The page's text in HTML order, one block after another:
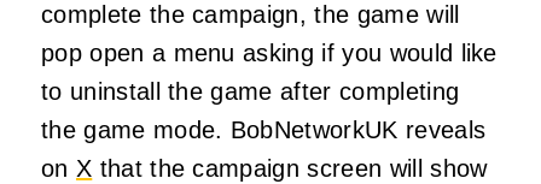
complete the campaign, the game will
pop open a menu asking if you would like
to uninstall the game after completing
the game mode. BobNetworkUK reveals
on X that the campaign screen will show